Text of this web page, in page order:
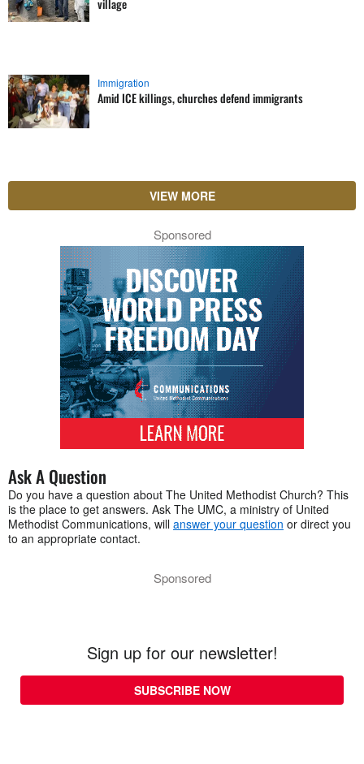
village
Immigration
Amid ICE killings, churches defend immigrants
VIEW MORE
Sponsored
Ask A Question
Do you have a question about The United Methodist Church? This
is the place to get answers. Ask The UMC, a ministry of United
Methodist Communications, will answer your question or direct you
to an appropriate contact.
Sponsored
Sign up for our newsletter!
SUBSCRIBE NOW